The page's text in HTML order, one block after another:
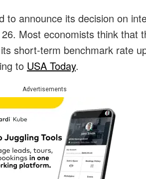
to announce its decision on
Most economists think that
short-term benchmark rate
to USA Today.
Advertisements